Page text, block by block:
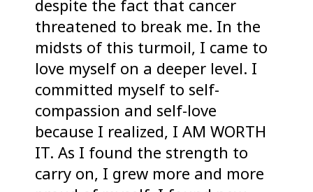
despite the fact that cancer
threatened to break me. In the
midsts of this turmoil, I came to
love myself on a deeper level. I
committed myself to self-
compassion and self-love
because I realized, I AM WORTH
IT. As I found the strength to
carry on, I grew more and more